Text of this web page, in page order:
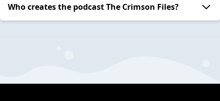
Who creates the podcast The Crimson Files?